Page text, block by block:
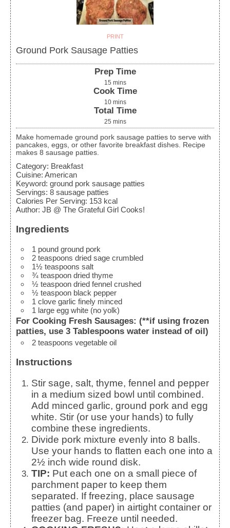
PRINT
Ground Pork Sausage Patties
Prep Time
15 mins
Cook Time
10 mins
Total Time
25 mins
Make homemade ground pork sausage patties to serve with
pancakes, eggs, or other favorite breakfast dishes. Recipe
makes 8 sausage patties.
Category: Breakfast
Cuisine: American
Keyword: ground pork sausage patties
Servings: 8 sausage patties
Calories Per Serving: 153 kcal
Author: JB @ The Grateful Girl Cooks!
Ingredients
1 pound ground pork
2 teaspoons dried sage crumbled
1½ teaspoons salt
¾ teaspoon dried thyme
½ teaspoon dried fennel crushed
½ teaspoon black pepper
1 clove garlicfinely minced
1 large egg white (no yolk)
For Cooking Fresh Sausages: (**if using frozen
patties, use 3 Tablespoons water instead of oil)
2 teaspoons vegetable oil
Instructions
Stir sage, salt, thyme, fennel and pepper
in a medium sized bowl until combined.
Add minced garlic, ground pork and egg
white. Stir (or use your hands) to fully
combine these ingredients.
Divide pork mixture evenly into 8 balls.
Use your hands to flatten each one into a
2½ inch wide round disk.
TIP: Put each one on a small piece of
parchment paper to keep them
separated. If freezing, place sausage
patties (and paper) in airtight container or
freezer bag. Freeze until needed.